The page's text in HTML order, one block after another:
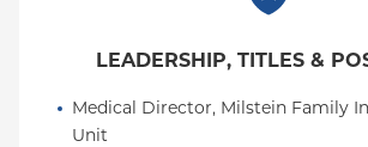
LEADERSHIP, TITLES &
Medical Director, Milstein Family
Unit